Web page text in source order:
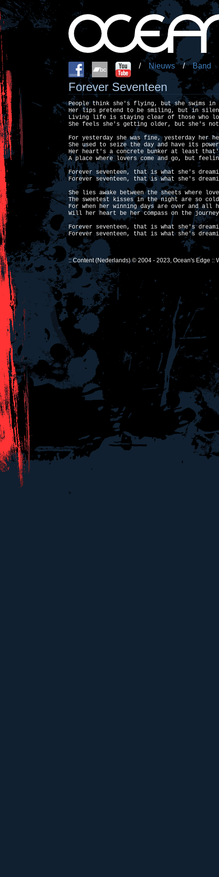
/ Nieuws / Band
Forever Seventeen
People think she's flying, but she swims in
Her lips pretend to be smiling, but in
Living life is staying clear of those who
She feels she's getting older, but she's
For yesterday she was fine, yesterday her
She used to seize the day and have its
Her heart's a concrete bunker at least
A place where lovers come and go, but
Forever seventeen, that is what she's
Forever seventeen, that is what she's
She lies awake between the sheets where
The sweetest kisses in the night are so
For when her winning days are over and all
Will her heart be her compass on the journey
Forever seventeen, that is what she's
Forever seventeen, that is what she's
:: Content (Nederlands) © 2004 - 2023, Ocean's Edge ::